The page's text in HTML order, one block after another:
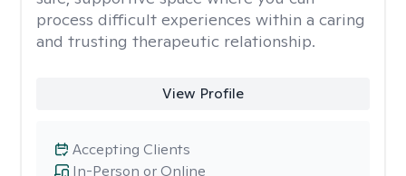
process difficult experiences within a caring
and trusting therapeutic relationship. ​
View Profile
In-Person or Online
Accepting Clients